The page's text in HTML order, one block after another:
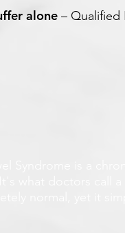
alone – Qualified